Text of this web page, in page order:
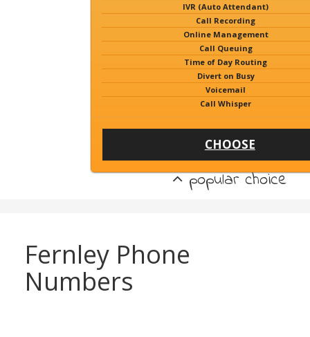
IVR (Auto Attendant)
Call Recording
Online Management
Call Queuing
Time of Day Routing
Divert on Busy
Voicemail
Call Whisper
CHOOSE
popular choice
Fernley Phone
Numbers